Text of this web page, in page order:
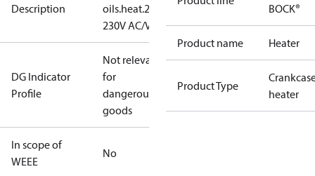
Description
oils.heat.220W
230V AC/V2A
DG Indicator
Profile
Not relevant
for
dangerous
goods
In scope of
WEEE
No
BOCK®
Product name Heater
Product Type
heater